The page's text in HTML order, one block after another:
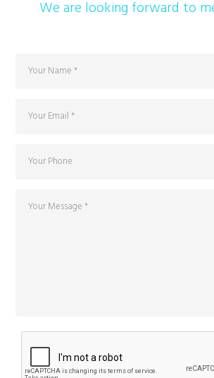
We are looking forward to